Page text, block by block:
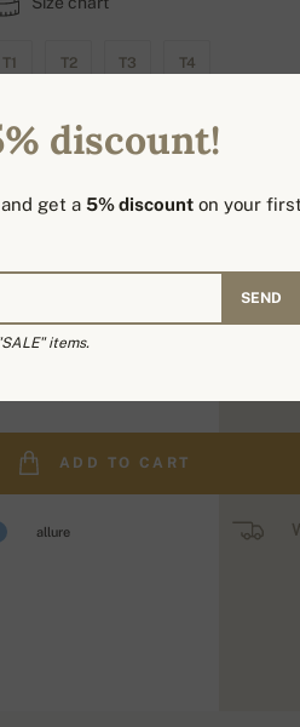
T1 T2 T3 T4
COLORS
ADD TO CART
allure
discount!
get a 5% discount on your first
SEND
items.